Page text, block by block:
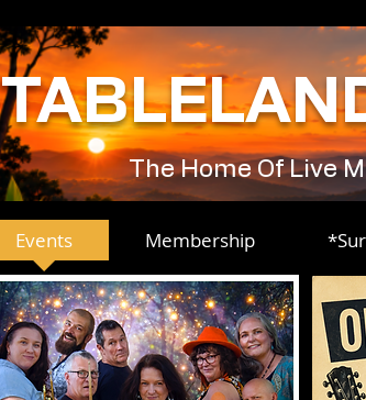
The Home Of Live
Events Membership